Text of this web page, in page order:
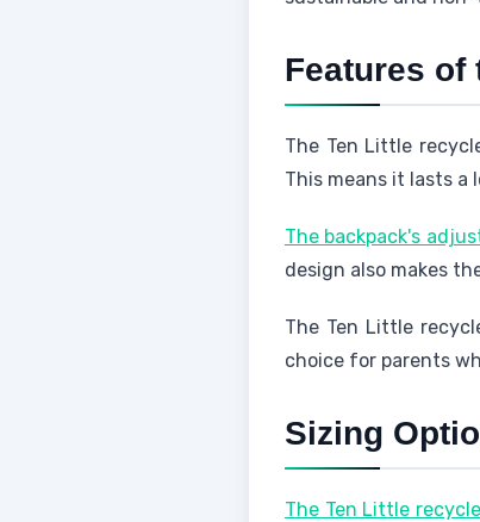
Features of
The Ten Little
This means it lasts
The backpack's
design also makes
The Ten Little
choice for parents
Sizing
The Ten Little